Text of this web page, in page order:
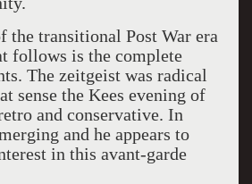
the transitional Post War era
follows is the complete
The zeitgeist was radical
sense the Kees evening of
and conservative. In
and he appears to
in this avant-garde